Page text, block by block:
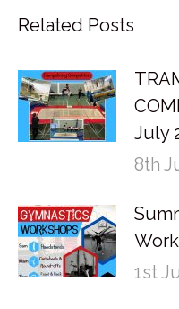
Related Posts
July
8th
1st